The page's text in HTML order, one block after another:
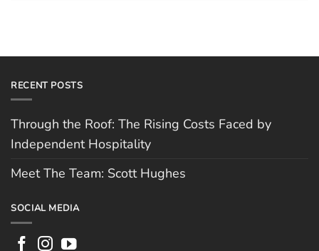
RECENT POSTS
Through the Roof: The Rising Costs Faced by
Independent Hospitality
Meet The Team: Scott Hughes
SOCIAL MEDIA